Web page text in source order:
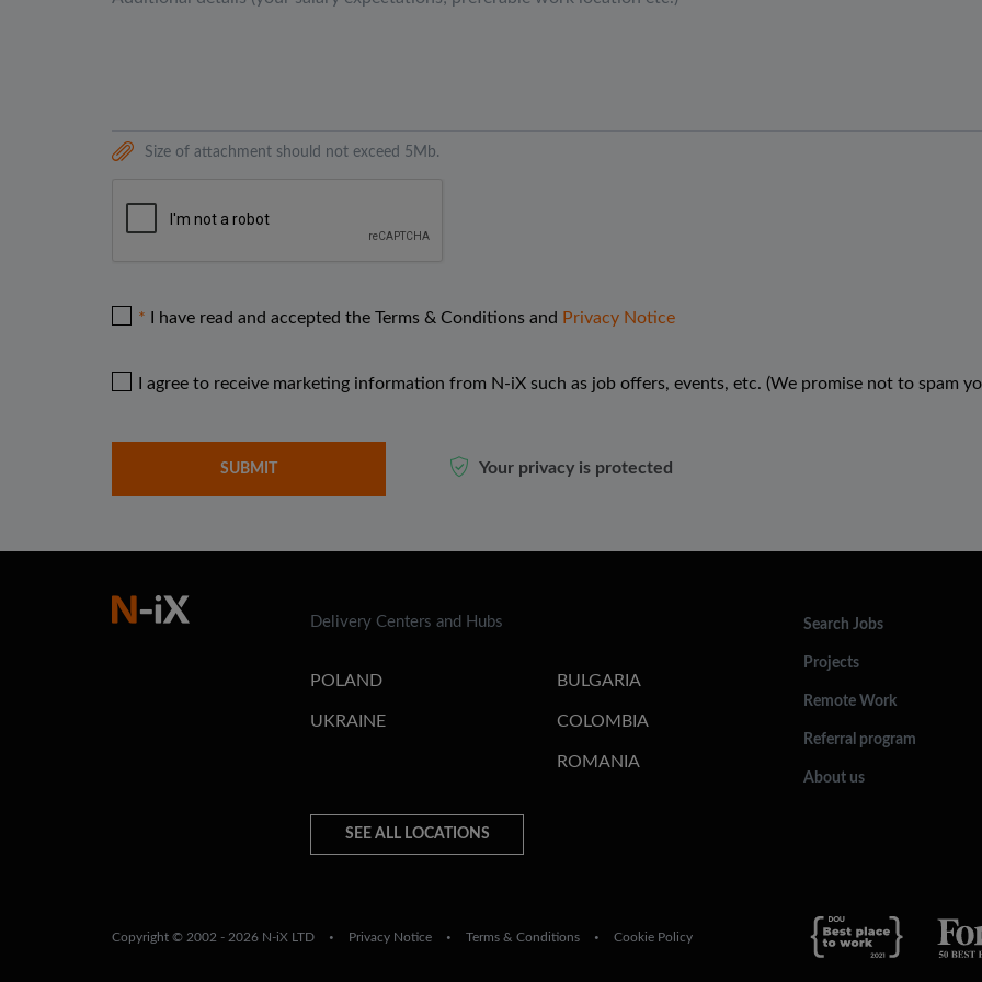
Size of attachment should not exceed 5Mb.
I have read and accepted the Terms & Conditions and Privacy Notice
I agree to receive marketing information from N-iX such as job offers, events, etc. (We promise not to spam
Your privacy is protected
Delivery Centers and Hubs
POLAND
UKRAINE
BULGARIA
COLOMBIA
ROMANIA
SEE ALL LOCATIONS
Search Jobs
Projects
Remote Work
Referral program
About us
Copyright © 2002 - 2026 N-iX LTD • Privacy Notice • Terms & Conditions • Cookie Policy